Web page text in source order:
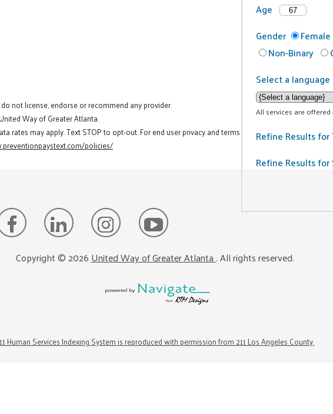
Age
Gender
Female
Non-Binary
Select a
All services are
Refine Results
Refine Results for
not license, endorse or recommend any provider.
Way of Greater Atlanta.
rates may apply. Text STOP to opt-out. For end user privacy and terms
policies/
Copyright ©2026United Way of Greater Atlanta. All rights reserved.
Human Services Indexing System is reproduced with permission from 211 Los Angeles County.